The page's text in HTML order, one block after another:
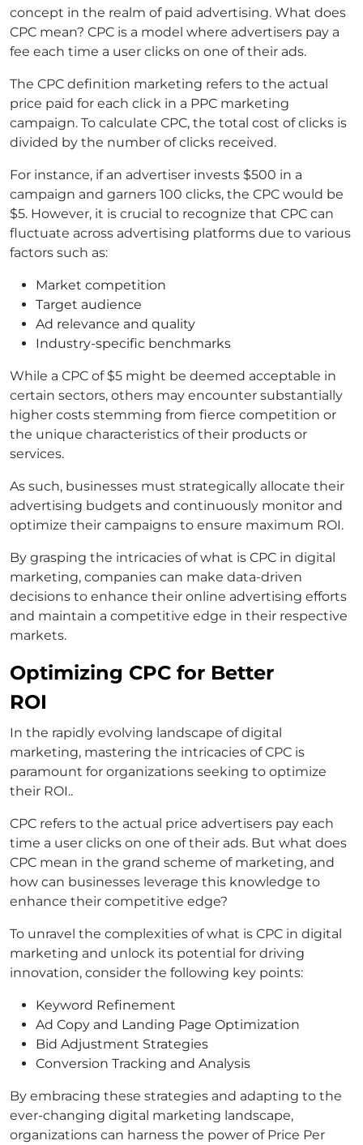
concept in the realm of paid advertising. What does
CPC mean? CPC is a model where advertisers pay a
fee each time a user clicks on one of their ads.
The CPC definition marketing refers to the actual
price paid for each click in a PPC marketing
campaign. To calculate CPC, the total cost of clicks is
divided by the number of clicks received.
For instance, if an advertiser invests $500 in a
campaign and garners 100 clicks, the CPC would be
$5. However, it is crucial to recognize that CPC can
fluctuate across advertising platforms due to various
factors such as:
Market competition
Target audience
Ad relevance and quality
Industry-specific benchmarks
While a CPC of $5 might be deemed acceptable in
certain sectors, others may encounter substantially
higher costs stemming from fierce competition or
the unique characteristics of their products or
services.
As such, businesses must strategically allocate their
advertising budgets and continuously monitor and
optimize their campaigns to ensure maximum ROI.
By grasping the intricacies of what is CPC in digital
marketing, companies can make data-driven
decisions to enhance their online advertising efforts
and maintain a competitive edge in their respective
markets.
Optimizing CPC for Better
ROI
In the rapidly evolving landscape of digital
marketing, mastering the intricacies of CPC is
paramount for organizations seeking to optimize
their ROI..
CPC refers to the actual price advertisers pay each
time a user clicks on one of their ads. But what does
CPC mean in the grand scheme of marketing, and
how can businesses leverage this knowledge to
enhance their competitive edge?
To unravel the complexities of what is CPC in digital
marketing and unlock its potential for driving
innovation, consider the following key points:
Keyword Refinement
Ad Copy and Landing Page Optimization
Bid Adjustment Strategies
Conversion Tracking and Analysis
By embracing these strategies and adapting to the
ever-changing digital marketing landscape,
organizations can harness the power of Price Per